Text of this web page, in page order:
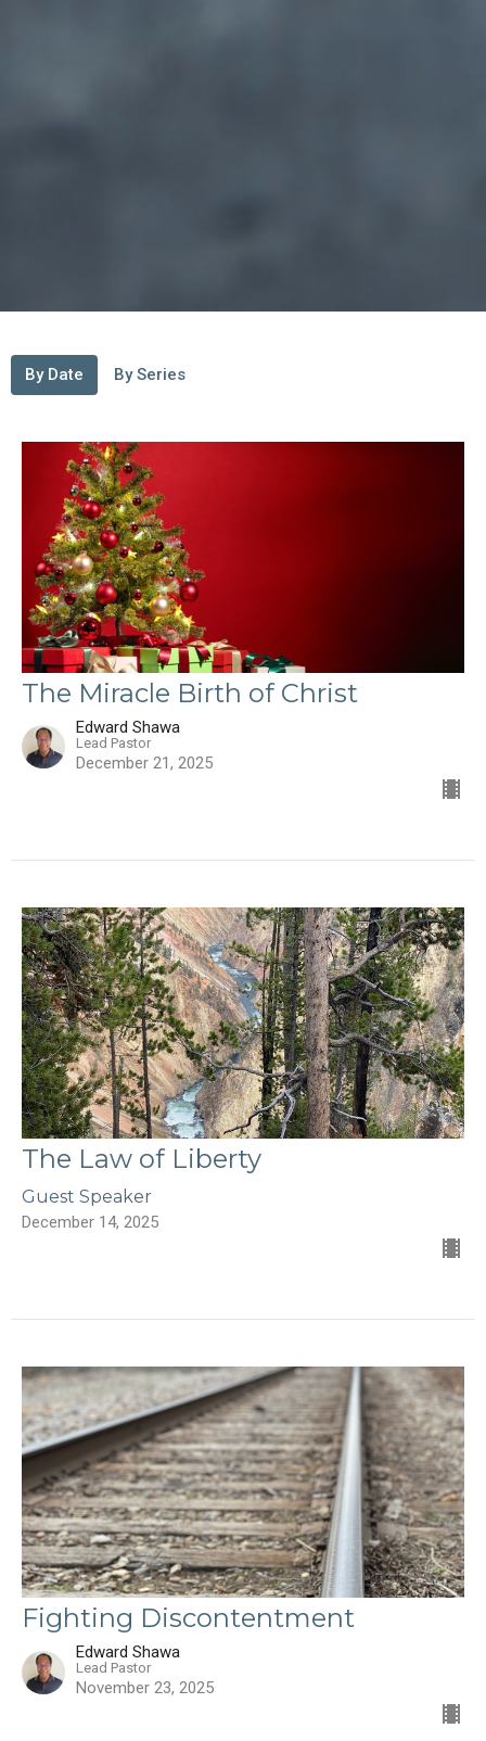
By Date By Series
The Miracle Birth of Christ
Edward Shawa
Lead Pastor
December 21, 2025
The Law of Liberty
Guest Speaker
December 14, 2025
Fighting Discontentment
Edward Shawa
Lead Pastor
November 23, 2025